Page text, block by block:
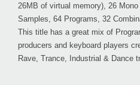
26MB of virtual memory), 26
Samples, 64 Programs, 32
This title has a great mix of
producers and keyboard players
Rave, Trance, Industrial & Dance